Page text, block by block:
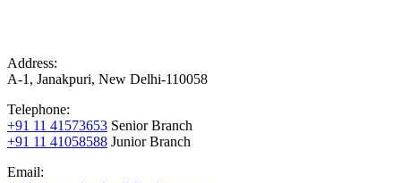
Address:
A-1, Janakpuri, New Delhi-110058
Telephone:
+91 11 41573653 Senior Branch
+91 11 41058588 Junior Branch
Email: